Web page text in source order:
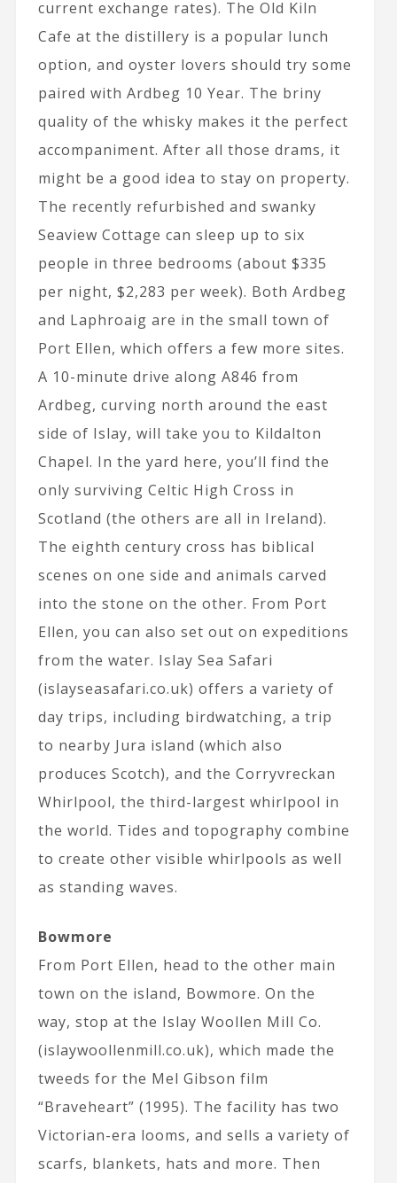
current exchange rates). The Old Kiln
Cafe at the distillery is a popular lunch
option, and oyster lovers should try some
paired with Ardbeg 10 Year. The briny
quality of the whisky makes it the perfect
accompaniment. After all those drams, it
might be a good idea to stay on property.
The recently refurbished and swanky
Seaview Cottage can sleep up to six
people in three bedrooms (about $335
per night, $2,283 per week). Both Ardbeg
and Laphroaig are in the small town of
Port Ellen, which offers a few more sites.
A 10-minute drive along A846 from
Ardbeg, curving north around the east
side of Islay, will take you to Kildalton
Chapel. In the yard here, you’ll find the
only surviving Celtic High Cross in
Scotland (the others are all in Ireland).
The eighth century cross has biblical
scenes on one side and animals carved
into the stone on the other. From Port
Ellen, you can also set out on expeditions
from the water. Islay Sea Safari
(islayseasafari.co.uk) offers a variety of
day trips, including birdwatching, a trip
to nearby Jura island (which also
produces Scotch), and the Corryvreckan
Whirlpool, the third-largest whirlpool in
the world. Tides and topography combine
to create other visible whirlpools as well
as standing waves.
Bowmore
From Port Ellen, head to the other main
town on the island, Bowmore. On the
way, stop at the Islay Woollen Mill Co.
(islaywoollenmill.co.uk), which made the
tweeds for the Mel Gibson film
“Braveheart” (1995). The facility has two
Victorian-era looms, and sells a variety of
scarfs, blankets, hats and more. Then